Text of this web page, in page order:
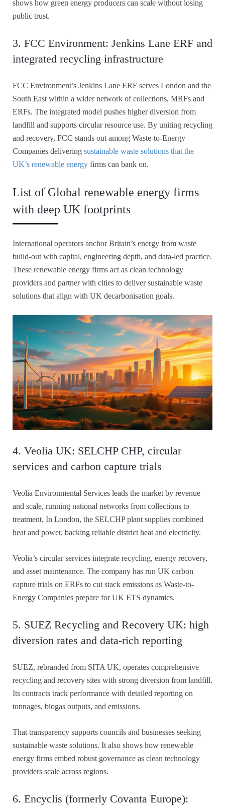
shows how green energy producers can scale without losing
public trust.
3. FCC Environment: Jenkins Lane ERF and
integrated recycling infrastructure
FCC Environment’s Jenkins Lane ERF serves London and the
South East within a wider network of collections, MRFs and
ERFs. The integrated model pushes higher diversion from
landfill and supports circular resource use. By uniting recycling
and recovery, FCC stands out among Waste-to-Energy
Companies delivering sustainable waste solutions that the
UK’s renewable energy firms can bank on.
List of Global renewable energy firms
with deep UK footprints
International operators anchor Britain’s energy from waste
build-out with capital, engineering depth, and data-led practice.
These renewable energy firms act as clean technology
providers and partner with cities to deliver sustainable waste
solutions that align with UK decarbonisation goals.
4. Veolia UK: SELCHP CHP, circular
services and carbon capture trials
Veolia Environmental Services leads the market by revenue
and scale, running national networks from collections to
treatment. In London, the SELCHP plant supplies combined
heat and power, backing reliable district heat and electricity.
Veolia’s circular services integrate recycling, energy recovery,
and asset maintenance. The company has run UK carbon
capture trials on ERFs to cut stack emissions as Waste-to-
Energy Companies prepare for UK ETS dynamics.
5. SUEZ Recycling and Recovery UK: high
diversion rates and data-rich reporting
SUEZ, rebranded from SITA UK, operates comprehensive
recycling and recovery sites with strong diversion from landfill.
Its contracts track performance with detailed reporting on
tonnages, biogas outputs, and emissions.
That transparency supports councils and businesses seeking
sustainable waste solutions. It also shows how renewable
energy firms embed robust governance as clean technology
providers scale across regions.
6. Encyclis (formerly Covanta Europe):